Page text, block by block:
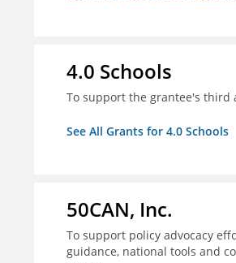
4.0 Schools
To support the grantee's third
See All Grants for 4.0 Schools
50CAN, Inc.
To support policy advocacy
guidance, national tools and